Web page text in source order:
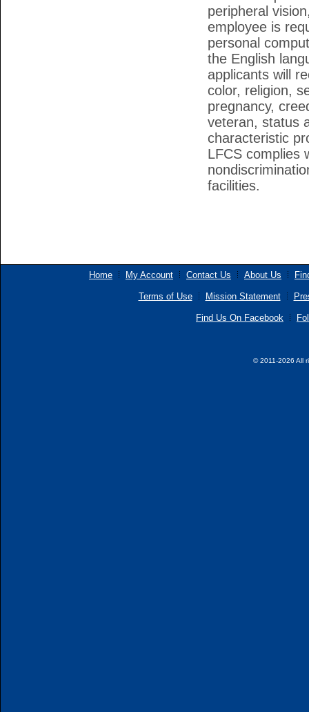
peripheral
employee is
personal
the English
applicants will
color, religion,
pregnancy,
veteran, status
characteristic
LFCS complies
facilities.
Home My Account Contact Us About Us
Terms of Use Mission Statement
Find Us On Facebook
© 2011-2026 All